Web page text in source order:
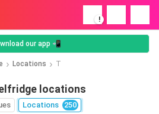
!
our app 📲
Locations T
locations
Locations 250